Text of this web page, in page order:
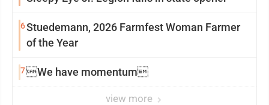
6Stuedemann, 2026 Farmfest Woman Farmer
of the Year
7We have momentum
view more